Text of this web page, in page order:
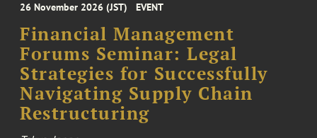
26 November 2026 (JST) EVENT
Financial Management
Forums Seminar: Legal
Strategies for Successfully
Navigating Supply Chain
Restructuring